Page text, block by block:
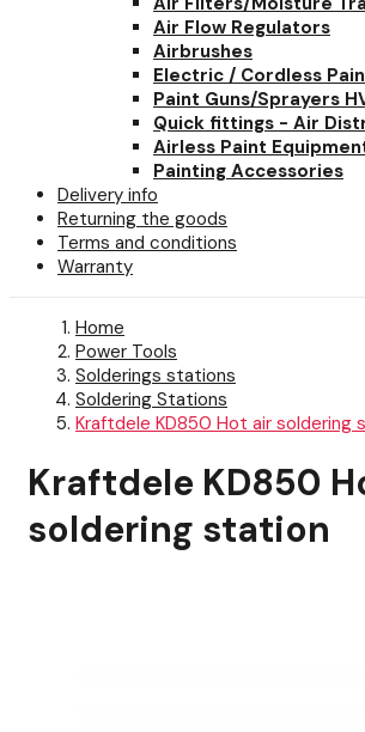
Air Flow Regulators
Airbrushes
Electric / Cordless
Paint Guns/Sprayers
Quick fittings - Air
Airless Paint
Painting Accessories
Delivery info
Returning the goods
Terms and conditions
Warranty
Home
Power Tools
Solderings stations
Soldering Stations
Kraftdele KD850 Hot air soldering
Kraftdele KD850
soldering station